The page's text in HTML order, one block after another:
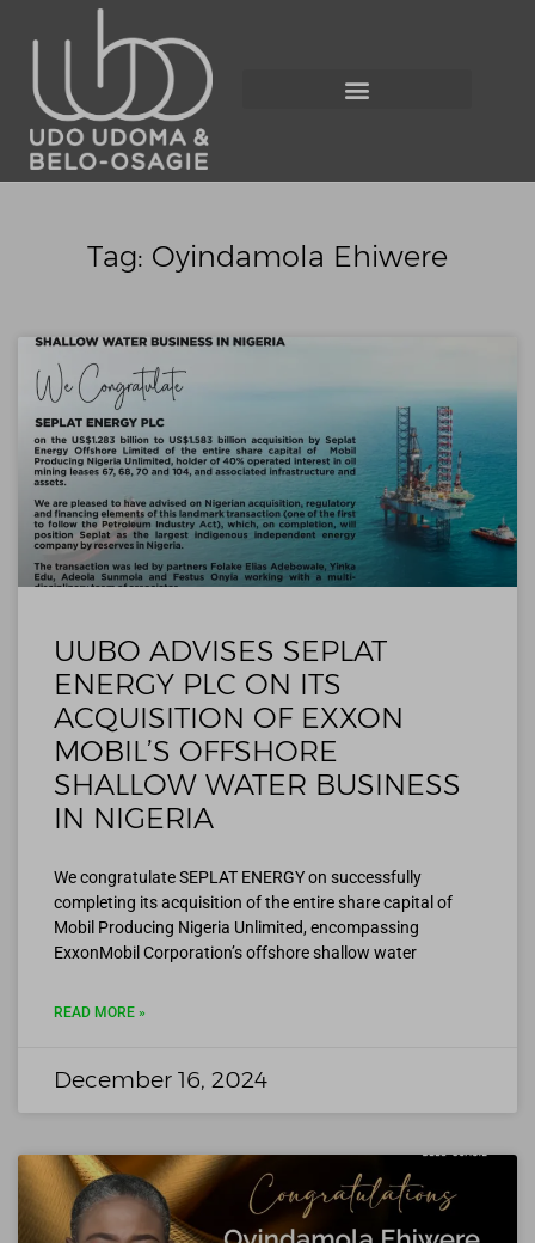
Tag: Oyindamola Ehiwere
UUBO ADVISES SEPLAT
ENERGY PLC ON ITS
ACQUISITION OF EXXON
MOBIL’S OFFSHORE
SHALLOW WATER BUSINESS
IN NIGERIA
We congratulate SEPLAT ENERGY on successfully
completing its acquisition of the entire share capital of
Mobil Producing Nigeria Unlimited, encompassing
ExxonMobil Corporation’s offshore shallow water
READ MORE »
December 16, 2024